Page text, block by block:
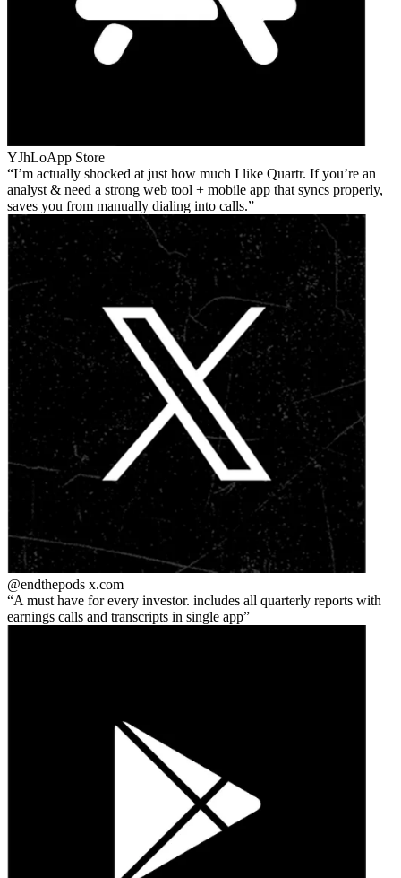
YJhLoApp Store
I’m actually shocked at just how much I like Quartr. If you’re an
analyst & need a strong web tool + mobile app that syncs properly,
saves you from manually dialing into calls.
@endthepods x.com
A must have for every investor. includes all quarterly reports with
earnings calls and transcripts in single app